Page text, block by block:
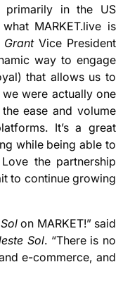
primarily in the US
MARKET.live is
GrantVice President
way to engage
that allows us to
were actually one
ease and volume
It’s a great
while being able to
the partnership
to continue growing
Solon MARKET!” said
Sol. “There is no
e-commerce, and